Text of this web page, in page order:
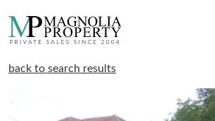
back to search results